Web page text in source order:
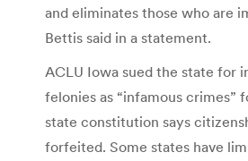
and eliminates those who are
Bettis said in a statement.
ACLU Iowa sued the state for
felonies as “infamous crimes”
state constitution says
forfeited. Some states have